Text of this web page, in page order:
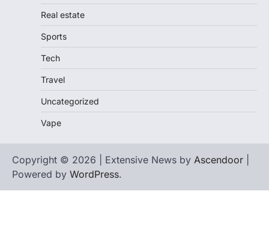
Real estate
Sports
Tech
Travel
Uncategorized
Vape
Copyright © 2026 | Extensive News by Ascendoor
Powered by WordPress.